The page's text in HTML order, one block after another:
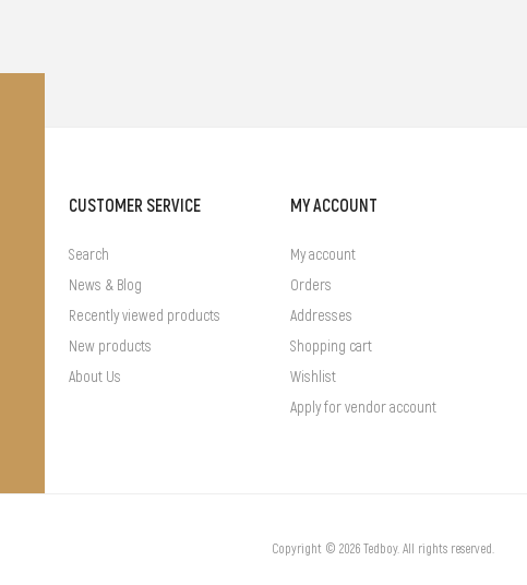
CUSTOMER SERVICE
Search
News & Blog
Recently viewed products
New products
About Us
MY ACCOUNT
My account
Orders
Addresses
Shopping cart
Wishlist
Apply for vendor account
Copyright © 2026 Tedboy. All rights reserved.